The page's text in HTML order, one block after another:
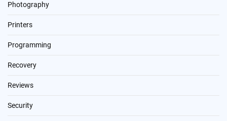
Photography
Printers
Programming
Recovery
Reviews
Security